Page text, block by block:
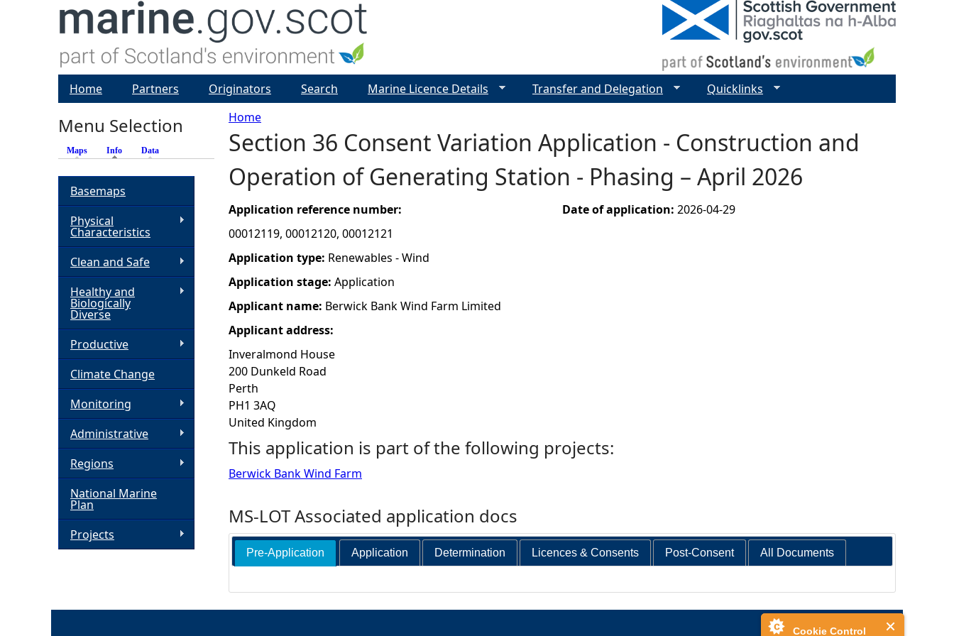
Cookie Control
Y
o
u
a
r
e
h
e
r
e
Home
Section 36 Consent Variation Application - Construction and
Operation of Generating Station - Phasing – April 2026
Application reference number:
00012119, 00012120, 00012121
Application type: Renewables - Wind
Application stage: Application
Applicant name: Berwick Bank Wind Farm Limited
Applicant address:
Inveralmond House
200 Dunkeld Road
Perth
PH1 3AQ
United Kingdom
Date of application: 2026-04-29
This application is part of the following projects:
Berwick Bank Wind Farm
MS-LOT Associated application docs
Pre-Application Application Determination Licences & Consents Post-Consent All Documents
Home Partners Originators Search Marine Licence Details Transfer and Delegation Quicklinks
Menu Selection
Maps Info (active tab)
Data
Basemaps
Physical
Characteristics
Clean and Safe
Healthy and
Biologically
Diverse
Productive
Climate Change
Monitoring
Administrative
Regions
National Marine
Plan
Projects